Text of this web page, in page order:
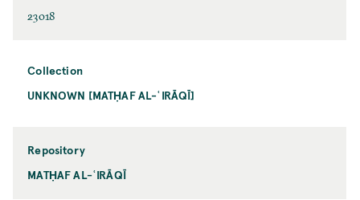
23018
Collection
UNKNOWN [MATḤAF AL-ʿIRĀQĪ]
Repository
MATḤAF AL-ʿIRĀQĪ